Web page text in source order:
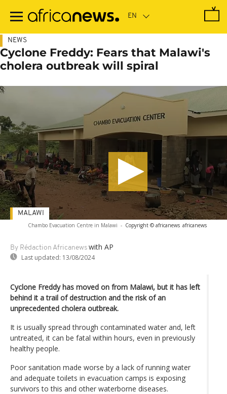
main
NEWS
Cyclone Freddy: Fears that Malawi's
cholera outbreak will spiral
Chambo Evacuation Centre in Malawi - Copyright © africanews africanews
By Rédaction Africanews with AP
Last updated: 13/08/2024
MALAWI
Cyclone Freddy has moved on from Malawi, but it has left
behind it a trail of destruction and the risk of an
unprecedented cholera outbreak.
It is usually spread through contaminated water and, left
untreated, it can be fatal within hours, even in previously
healthy people.
Poor sanitation made worse by a lack of running water
and adequate toilets in evacuation camps is exposing
survivors to this and other waterborne diseases.